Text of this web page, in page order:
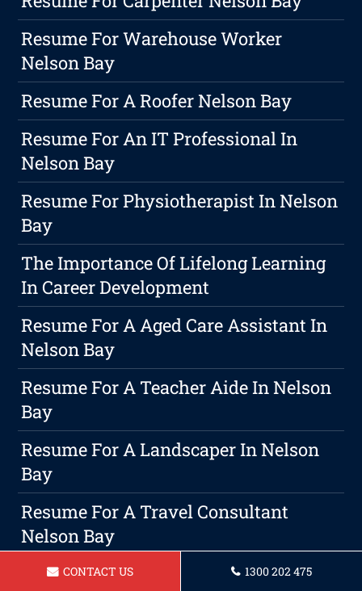
Resume For Warehouse Worker
Nelson Bay
Resume For A Roofer Nelson Bay
Resume For An IT Professional In
Nelson Bay
Resume For Physiotherapist In Nelson
Bay
The Importance Of Lifelong Learning
In Career Development
Resume For A Aged Care Assistant In
Nelson Bay
Resume For A Teacher Aide In Nelson
Bay
Resume For A Landscaper In Nelson
Bay
Resume For A Travel Consultant
Nelson Bay
Resume For A Administrative
CONTACT US 1300 202 475